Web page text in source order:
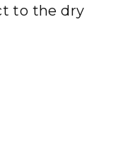
to the dry